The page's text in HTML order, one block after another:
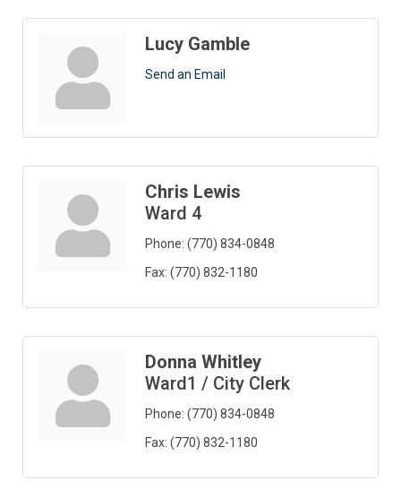
Lucy Gamble
Send an Email
Chris Lewis
Ward 4
Phone: (770) 834-0848
Fax: (770) 832-1180
Donna Whitley
Ward1 / City Clerk
Phone: (770) 834-0848
Fax: (770) 832-1180